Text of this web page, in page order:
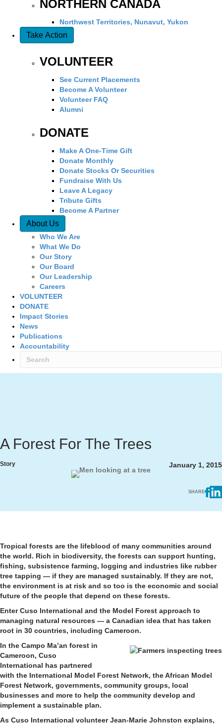
NORTHERN CANADA
Northwest Territories, Nunavut, Yukon
Take Action
VOLUNTEER
See Current Placements
Become A Volunteer
Volunteer FAQ
Alumni
DONATE
Make A One-Time Gift
Donate Monthly
Donate Stocks Or Securities
Fundraise With Us
Leave A Legacy
Tribute Gifts
Become A Partner
About Us
Who We Are
What We Do
Our Story
Our Board
Our Leadership
Careers
VOLUNTEER
DONATE
Impact Stories
News
Publications
Accountability
A Forest For The Trees
Story January 1, 2015
SHARE
Tropical forests are the lifeblood of many communities around
the world. Rich in biodiversity, the forests can support hunting,
fishing, subsistence farming, logging and industries like rubber
tree tapping — if they are managed sustainably. If they are not,
the environment is at risk and so too is the economic and social
future of the people that depend on these forests.
Enter Cuso International and the Model Forest approach to
managing natural resources — a Canadian idea that has taken
root in 30 countries, including Cameroon.
In the Campo Ma’an forest in
Cameroon, Cuso
International has partnered
with the International Model Forest Network, the African Model
Forest Network, governments, community groups, local
businesses and more to help the community develop and
implement a sustainable plan.
As Cuso International volunteer Jean-Marie Johnston explains,